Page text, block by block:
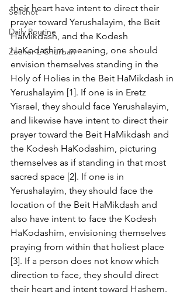
Selichot
Daily Routine
Zecher L'Churban
their heart have intent to direct their
prayer toward Yerushalayim, the Beit
HaMikdash, and the Kodesh
HaKodashim, meaning, one should
envision themselves standing in the
Holy of Holies in the Beit HaMikdash in
Yerushalayim [1]. If one is in Eretz
Yisrael, they should face Yerushalayim,
and likewise have intent to direct their
prayer toward the Beit HaMikdash and
the Kodesh HaKodashim, picturing
themselves as if standing in that most
sacred space [2]. If one is in
Yerushalayim, they should face the
location of the Beit HaMikdash and
also have intent to face the Kodesh
HaKodashim, envisioning themselves
praying from within that holiest place
[3]. If a person does not know which
direction to face, they should direct
their heart and intent toward Hashem.